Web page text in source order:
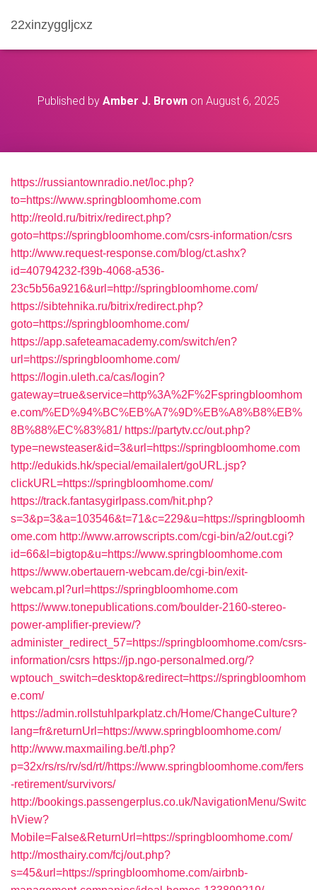
22xinzyggljcxz
Published by Amber J. Brown on August 6, 2025
https://russiantownradio.net/loc.php?
to=https://www.springbloomhome.com
http://reold.ru/bitrix/redirect.php?
goto=https://springbloomhome.com/csrs-information/csrs
http://www.request-response.com/blog/ct.ashx?
id=40794232-f39b-4068-a536-
23c5b56a9216&url=http://springbloomhome.com/
https://sibtehnika.ru/bitrix/redirect.php?
goto=https://springbloomhome.com/
https://app.safeteamacademy.com/switch/en?
url=https://springbloomhome.com/
https://login.uleth.ca/cas/login?
gateway=true&service=http%3A%2F%2Fspringbloomhom
e.com/%ED%94%BC%EB%A7%9D%EB%A8%B8%EB%
8B%88%EC%83%81/ https://partytv.cc/out.php?
type=newsteaser&id=3&url=https://springbloomhome.com
http://edukids.hk/special/emailalert/goURL.jsp?
clickURL=https://springbloomhome.com/
https://track.fantasygirlpass.com/hit.php?
s=3&p=3&a=103546&t=71&c=229&u=https://springbloomh
ome.com http://www.arrowscripts.com/cgi-bin/a2/out.cgi?
id=66&l=bigtop&u=https://www.springbloomhome.com
https://www.obertauern-webcam.de/cgi-bin/exit-
webcam.pl?url=https://springbloomhome.com
https://www.tonepublications.com/boulder-2160-stereo-
power-amplifier-preview/?
administer_redirect_57=https://springbloomhome.com/csrs-
information/csrs https://jp.ngo-personalmed.org/?
wptouch_switch=desktop&redirect=https://springbloomhom
e.com/
https://admin.rollstuhlparkplatz.ch/Home/ChangeCulture?
lang=fr&returnUrl=https://www.springbloomhome.com/
http://www.maxmailing.be/tl.php?
p=32x/rs/rs/rv/sd/rt//https://www.springbloomhome.com/fers
-retirement/survivors/
http://bookings.passengerplus.co.uk/NavigationMenu/Switc
hView?
Mobile=False&ReturnUrl=https://springbloomhome.com/
http://mosthairy.com/fcj/out.php?
s=45&url=https://springbloomhome.com/airbnb-